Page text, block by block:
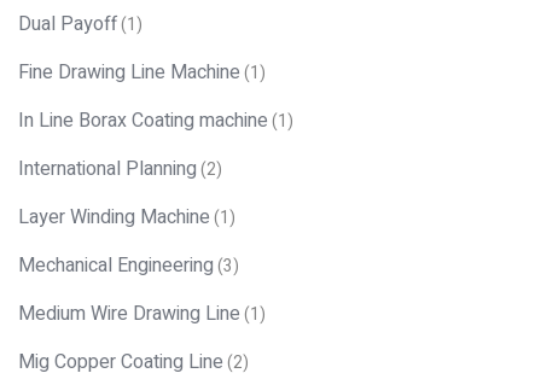
Dual Payoff(1)
Fine Drawing Line Machine(1)
In Line Borax Coating machine(1)
International Planning(2)
Layer Winding Machine(1)
Mechanical Engineering(3)
Medium Wire Drawing Line(1)
Mig Copper Coating Line(2)